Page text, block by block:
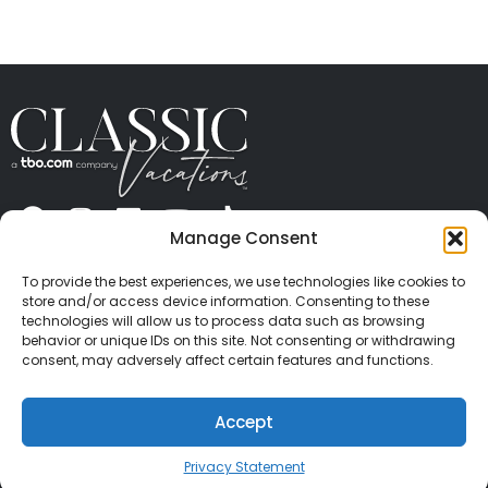
Manage Consent
To provide the best experiences, we use technologies like cookies to
store and/or access device information. Consenting to these
technologies will allow us to process data such as browsing
behavior or unique IDs on this site. Not consenting or withdrawing
consent, may adversely affect certain features and functions.
Accept
Privacy Statement
CONTACT US PRESS
PRIVACY
TERMS OF USE
TRAVEL PROTECTION
© 2026 Classic Vacations. All rights reserved.
Content and images on this site may be the
copyrighted property of others. All such material may
not be copied, duplicated, or used without express
written consent of each owner. Refer to Terms of Use